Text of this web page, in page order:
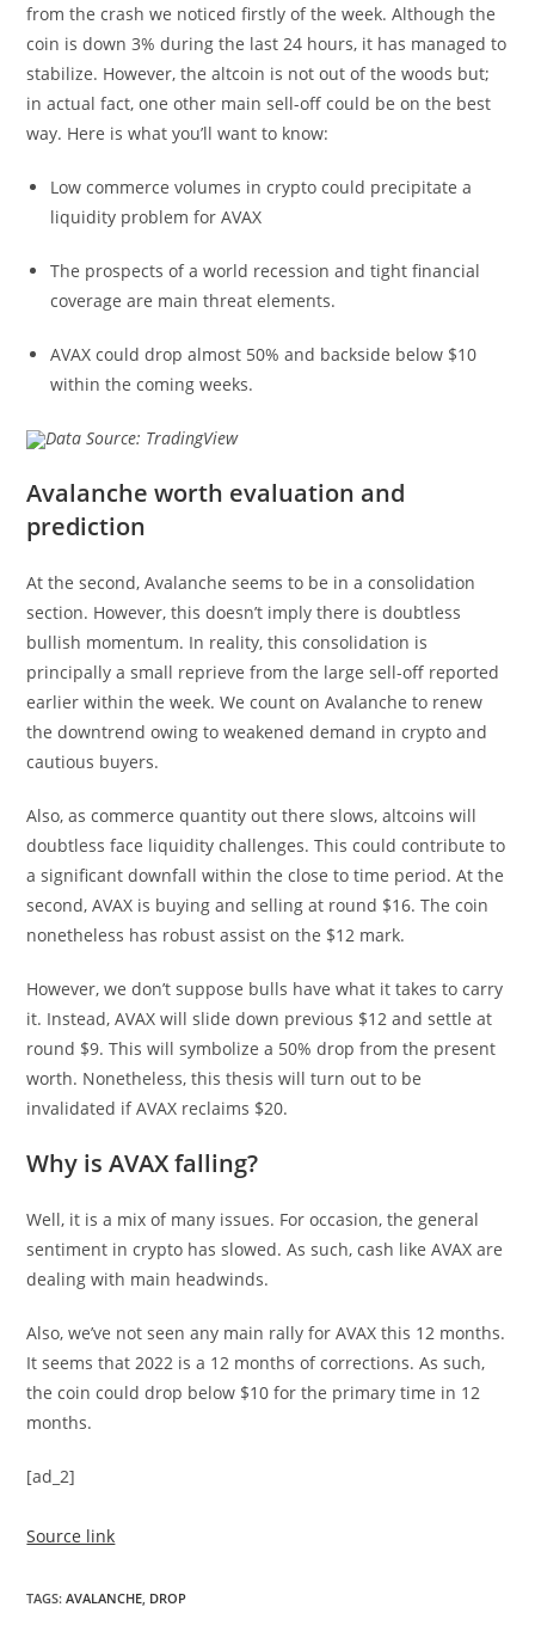
from the crash we noticed firstly of the week. Although the
coin is down 3% during the last 24 hours, it has managed to
stabilize. However, the altcoin is not out of the woods but;
in actual fact, one other main sell-off could be on the best
way. Here is what you’ll want to know:
Low commerce volumes in crypto could precipitate a
liquidity problem for AVAX
The prospects of a world recession and tight financial
coverage are main threat elements.
AVAX could drop almost 50% and backside below $10
within the coming weeks.
Data Source: TradingView
Avalanche worth evaluation and
prediction
At the second, Avalanche seems to be in a consolidation
section. However, this doesn’t imply there is doubtless
bullish momentum. In reality, this consolidation is
principally a small reprieve from the large sell-off reported
earlier within the week. We count on Avalanche to renew
the downtrend owing to weakened demand in crypto and
cautious buyers.
Also, as commerce quantity out there slows, altcoins will
doubtless face liquidity challenges. This could contribute to
a significant downfall within the close to time period. At the
second, AVAX is buying and selling at round $16. The coin
nonetheless has robust assist on the $12 mark.
However, we don’t suppose bulls have what it takes to carry
it. Instead, AVAX will slide down previous $12 and settle at
round $9. This will symbolize a 50% drop from the present
worth. Nonetheless, this thesis will turn out to be
invalidated if AVAX reclaims $20.
Why is AVAX falling?
Well, it is a mix of many issues. For occasion, the general
sentiment in crypto has slowed. As such, cash like AVAX are
dealing with main headwinds.
Also, we’ve not seen any main rally for AVAX this 12 months.
It seems that 2022 is a 12 months of corrections. As such,
the coin could drop below $10 for the primary time in 12
months.
[ad_2]
Source link
TAGS:AVALANCHE DROP